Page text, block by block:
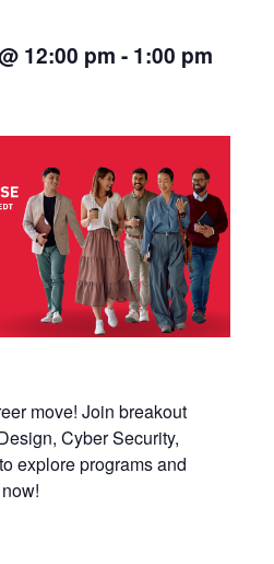
12:00 pm - 1:00 pm
move! Join breakout
Cyber Security,
explore programs and